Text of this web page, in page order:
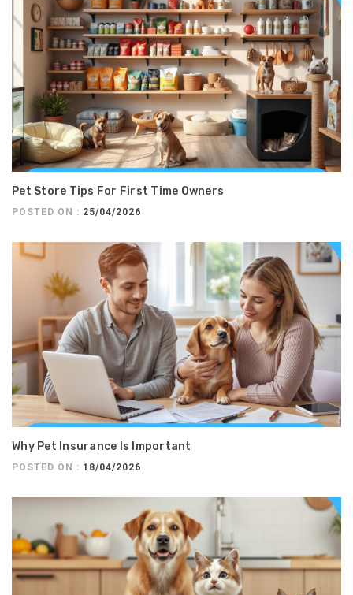
Pet Store Tips For First Time Owners
POSTED ON : 25/04/2026
Why Pet Insurance Is Important
POSTED ON : 18/04/2026